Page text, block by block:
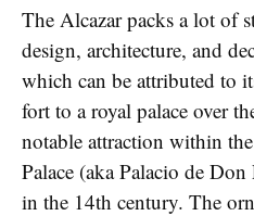
The Alcazar packs a lot of
design, architecture, and
which can be attributed to
fort to a royal palace over
notable attraction within
Palace (aka Palacio de
in the 14th century. The